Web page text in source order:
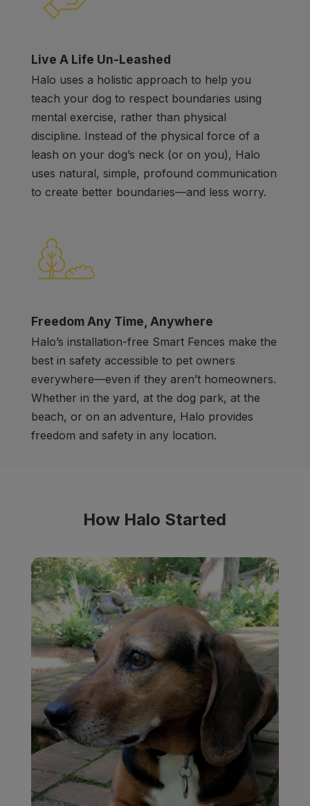
Live A Life Un-Leashed
Halo uses a holistic approach to help you
teach your dog to respect boundaries using
mental exercise, rather than physical
discipline. Instead of the physical force of a
leash on your dog’s neck (or on you), Halo
uses natural, simple, profound communication
to create better boundaries—and less worry.
Freedom Any Time, Anywhere
Halo’s installation-free Smart Fences make the
best in safety accessible to pet owners
everywhere—even if they aren’t homeowners.
Whether in the yard, at the dog park, at the
beach, or on an adventure, Halo provides
freedom and safety in any location.
How Halo Started